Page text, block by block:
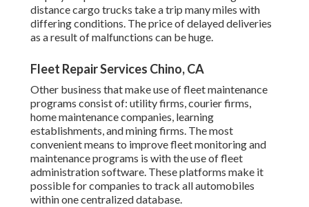
distance cargo trucks take a trip many miles with
differing conditions. The price of delayed deliveries
as a result of malfunctions can be huge.
Fleet Repair Services Chino, CA
Other business that make use of fleet maintenance
programs consist of: utility firms, courier firms,
home maintenance companies, learning
establishments, and mining firms. The most
convenient means to improve fleet monitoring and
maintenance programs is with the use of fleet
administration software. These platforms make it
possible for companies to track all automobiles
within one centralized database.